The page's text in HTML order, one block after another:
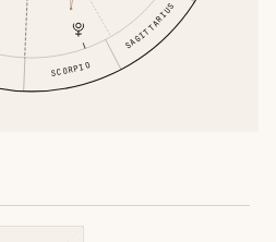
SCORPIO
SAGITTARIUS